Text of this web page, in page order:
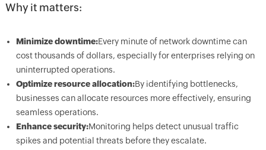
Why it matters:
Minimize downtime:Every minute of network downtime can
cost thousands of dollars, especially for enterprises relying on
uninterrupted operations.
Optimize resource allocation:By identifying bottlenecks,
businesses can allocate resources more effectively, ensuring
seamless operations.
Enhance security:Monitoring helps detect unusual traffic
spikes and potential threats before they escalate.